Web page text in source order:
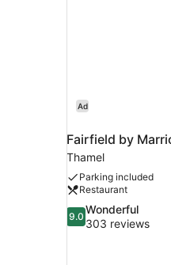
Ad
Fairfield by
Thamel
Parking included
Restaurant
9.0
out
9.0
Wonderful
303 reviews